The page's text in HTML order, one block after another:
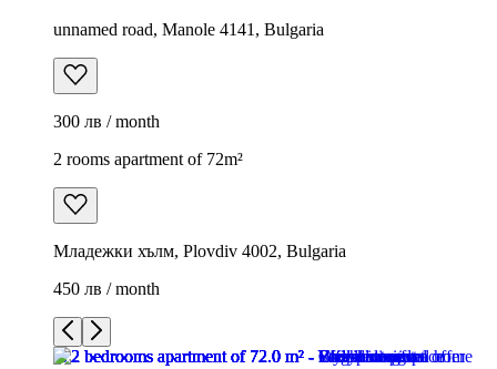
unnamed road, Manole 4141, Bulgaria
300 лв / month
2 rooms apartment of 72m²
Младежки хълм, Plovdiv 4002, Bulgaria
450 лв / month